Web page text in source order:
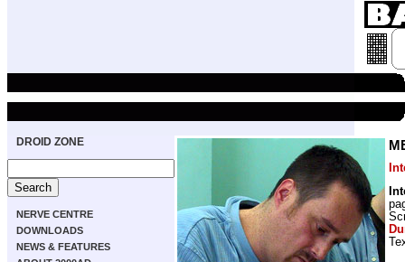
DROID ZONE
NERVE CENTRE
DOWNLOADS
NEWS & FEATURES